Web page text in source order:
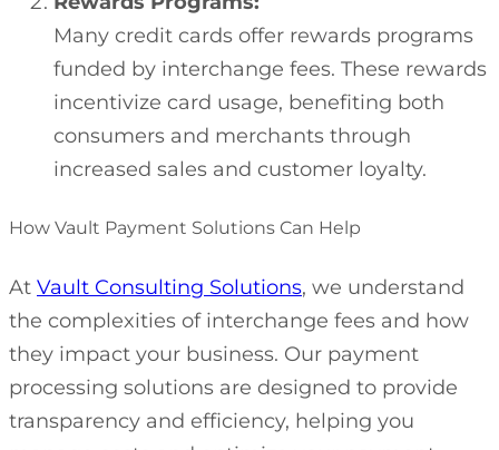
Many credit cards offer rewards programs
funded by interchange fees. These rewards
incentivize card usage, benefiting both
consumers and merchants through
increased sales and customer loyalty.
How Vault Payment Solutions Can Help
At Vault Consulting Solutions, we understand
the complexities of interchange fees and how
they impact your business. Our payment
processing solutions are designed to provide
transparency and efficiency, helping you